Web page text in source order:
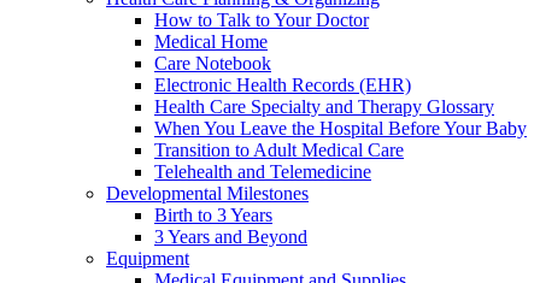
How to Talk to Your Doctor
Medical Home
Care Notebook
Electronic Health Records (EHR)
Health Care Specialty and Therapy Glossary
When You Leave the Hospital Before Your Baby
Transition to Adult Medical Care
Telehealth and Telemedicine
Developmental Milestones
Birth to 3 Years
3 Years and Beyond
Equipment